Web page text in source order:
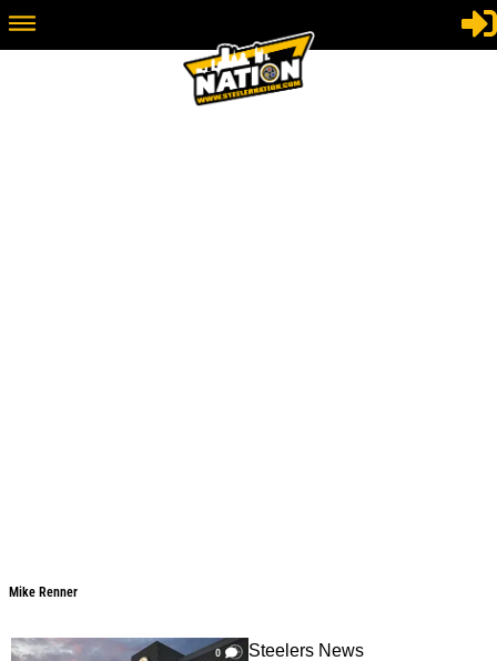
Mike Renner
0 Steelers News